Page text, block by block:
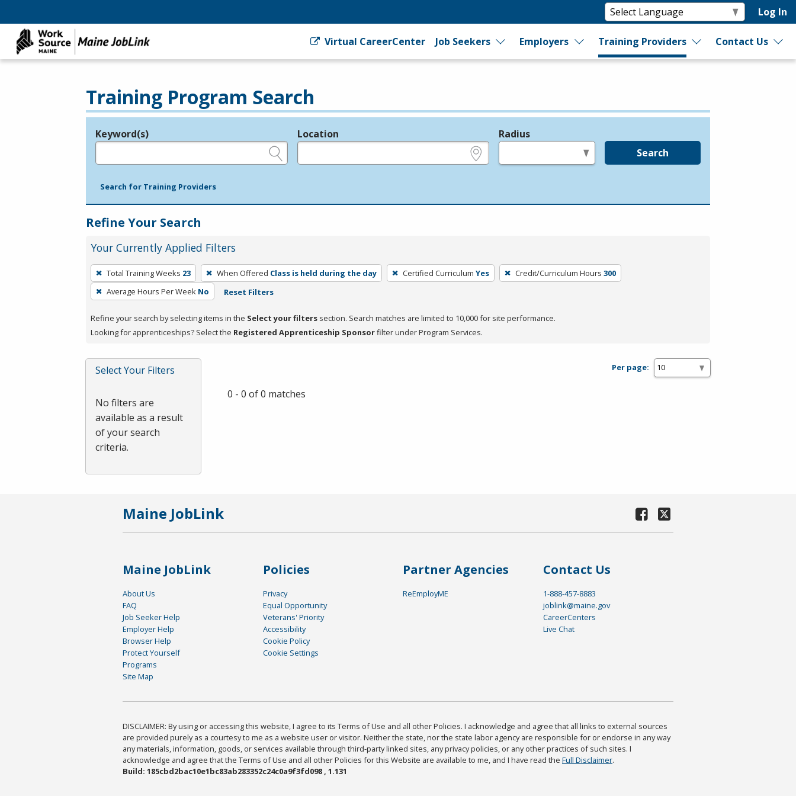
Log In
Virtual CareerCenter Job Seekers Employers Training Providers Contact Us
Training Program Search
Legend
Keyword(s) Location Radius
Search
Search for Training Providers
Refine Your Search
Your Currently Applied Filters
To
remove
a
press
or
Spacebar.
Total Training Weeks 23 When Offered Class is held during the day Certified Curriculum Yes Credit/Curriculum Hours 300
Average Hours Per Week No Reset Filters
Refine your search by selecting items in the Select your filters section. Search matches are limited to 10,000 for site performance.
Looking for apprenticeships? Select the Registered Apprenticeship Sponsorfilter under Program Services.
Select Your Filters
No filters are
available as a result
of your search
criteria.
Per page:
0 - 0 of 0 matches
Maine JobLink
Maine JobLink
About Us
FAQ
Job Seeker Help
Employer Help
Browser Help
Protect Yourself
Programs
Site Map
Policies
Privacy
Equal Opportunity
Veterans' Priority
Accessibility
Cookie Policy
Cookie Settings
Partner Agencies
ReEmployME
Contact Us
1-888-457-8883
joblink@maine.gov
CareerCenters
Live Chat
DISCLAIMER: By using or accessing this website, I agree to its Terms of Use and all other Policies. I acknowledge and agree that all links to external sources
are provided purely as a courtesy to me as a website user or visitor. Neither the state, nor the state labor agency are responsible for or endorse in any way
any materials, information, goods, or services available through third-party linked sites, any privacy policies, or any other practices of such sites. I
acknowledge and agree that the Terms of Use and all other Policies for this Website are available to me, and I have read the Full Disclaimer.
Build: 185cbd2bac10e1bc83ab283352c24c0a9f3fd098 , 1.131